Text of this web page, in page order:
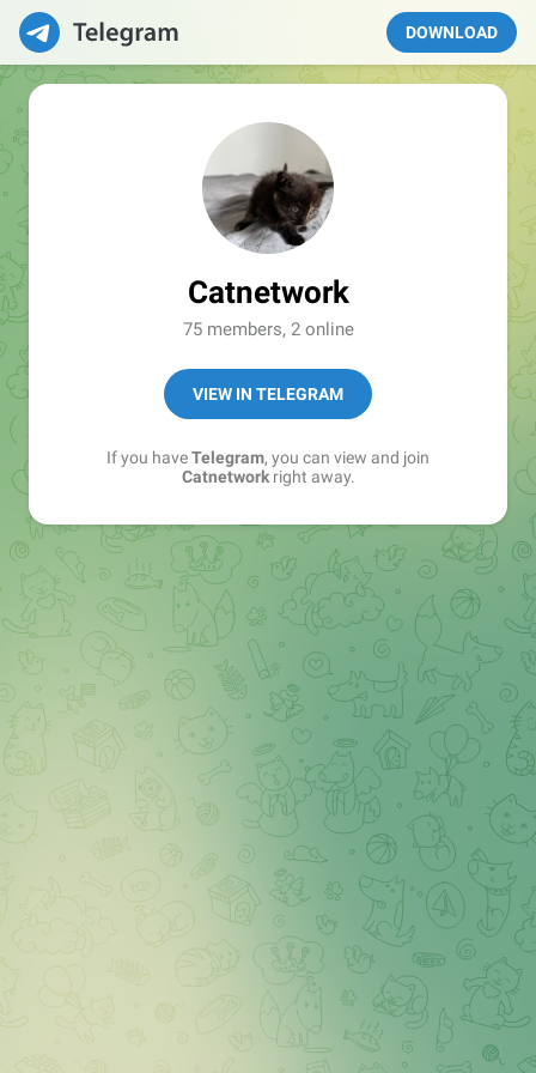
DOWNLOAD
Catnetwork
75 members, 2 online
VIEW IN TELEGRAM
If you haveTelegram, you can view and join
Catnetworkright away.